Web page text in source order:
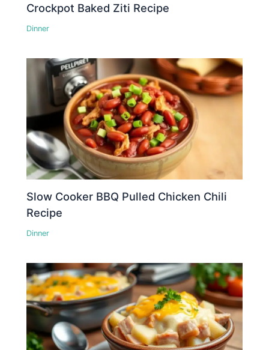
Crockpot Baked Ziti Recipe
Dinner
Slow Cooker BBQ Pulled Chicken Chili
Recipe
Dinner